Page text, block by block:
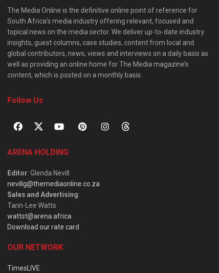
The Media Online is the definitive online point of reference for
South Africa’s media industry offering relevant, focused and
topical news on the media sector. We deliver up-to-date industry
insights, guest columns, case studies, content from local and
global contributors, news, views and interviews on a daily basis as
well as providing an online home for The Media magazine’s
content, which is posted on a monthly basis.
Follow Us
ARENA HOLDING
Editor: Glenda Nevill
nevillg@themediaonline.co.za
Sales and Advertising:
Tarin-Lee Watts
wattst@arena.africa
Download our rate card
OUR NETWORK
TimesLIVE